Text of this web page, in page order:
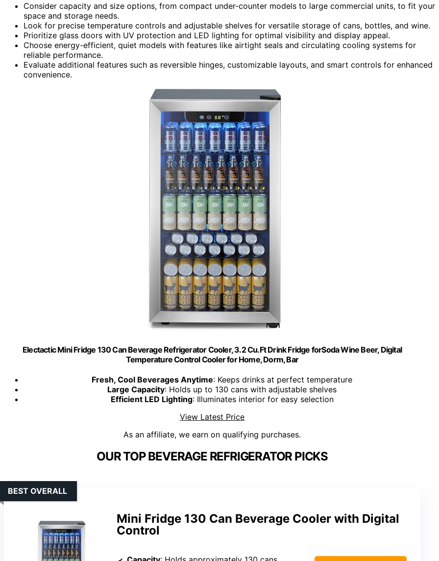
Consider capacity and size options, from compact under-counter models to large commercial units, to fit your
space and storage needs.
Look for precise temperature controls and adjustable shelves for versatile storage of cans, bottles, and wine.
Prioritize glass doors with UV protection and LED lighting for optimal visibility and display appeal.
Choose energy-efficient, quiet models with features like airtight seals and circulating cooling systems for
reliable performance.
Evaluate additional features such as reversible hinges, customizable layouts, and smart controls for enhanced
convenience.
Electactic Mini Fridge 130 Can Beverage Refrigerator Cooler, 3.2 Cu.Ft Drink Fridge forSoda Wine Beer, Digital
Temperature Control Cooler for Home, Dorm, Bar
Fresh, Cool Beverages Anytime: Keeps drinks at perfect temperature
Large Capacity: Holds up to 130 cans with adjustable shelves
Efficient LED Lighting: Illuminates interior for easy selection
View Latest Price
As an affiliate, we earn on qualifying purchases.
OUR TOP BEVERAGE REFRIGERATOR PICKS
Mini Fridge 130 Can Beverage Cooler with Digital
Control
BEST OVERALL